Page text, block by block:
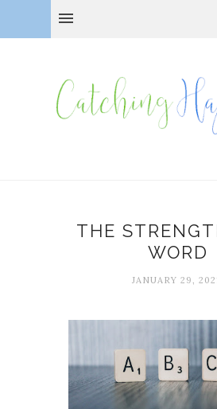
THE
WORD
JANUARY 29,